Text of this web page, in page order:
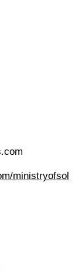
ministryofsol